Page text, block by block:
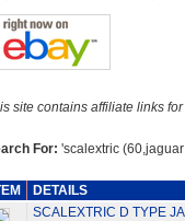
site contains affiliate links
For: 'scalextric
DETAILS
SCALEXTRIC D TYPE